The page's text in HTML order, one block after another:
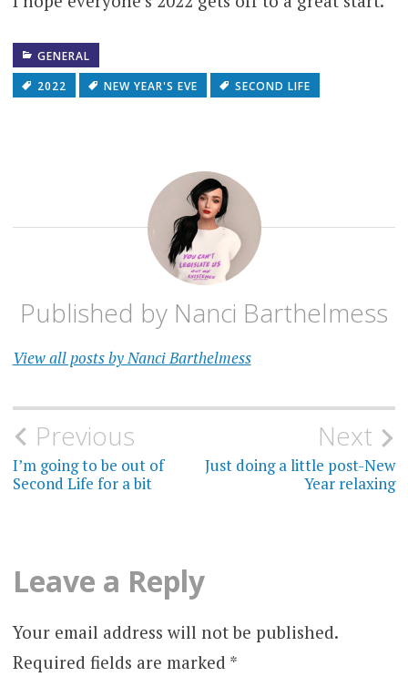
GENERAL
2022
NEW YEAR'S EVE SECOND LIFE
Published by Nanci Barthelmess
View all posts by Nanci Barthelmess
Post
navigation
Previous
I’m going to be out of
Second Life for a bit
Next
Just doing a little post-New
Year relaxing
Leave a Reply
Your email address will not be published.
Required fields are marked *